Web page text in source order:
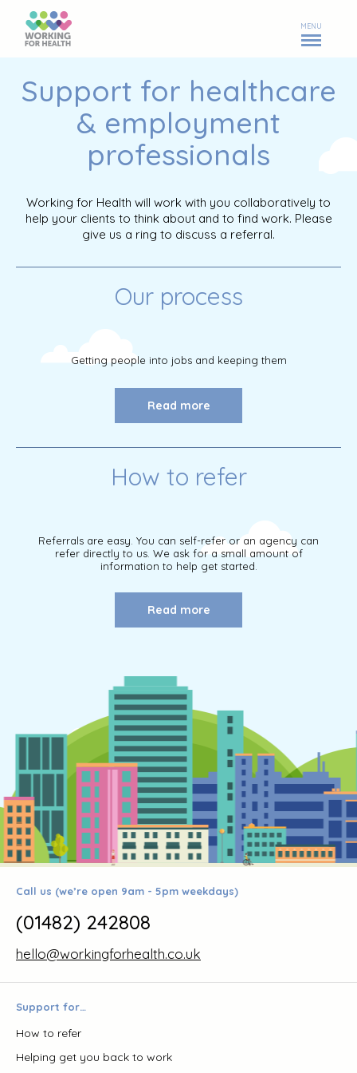
MENU
Support for healthcare
& employment
professionals
Working for Health will work with you collaboratively to
help your clients to think about and to find work. Please
give us a ring to discuss a referral.
Our process
Getting people into jobs and keeping them
Read more
How to refer
Referrals are easy. You can self-refer or an agency can
refer directly to us. We ask for a small amount of
information to help get started.
Read more
Call us (we’re open 9am - 5pm weekdays)
(01482) 242808
hello@workingforhealth.co.uk
Support for…
How to refer
Helping get you back to work